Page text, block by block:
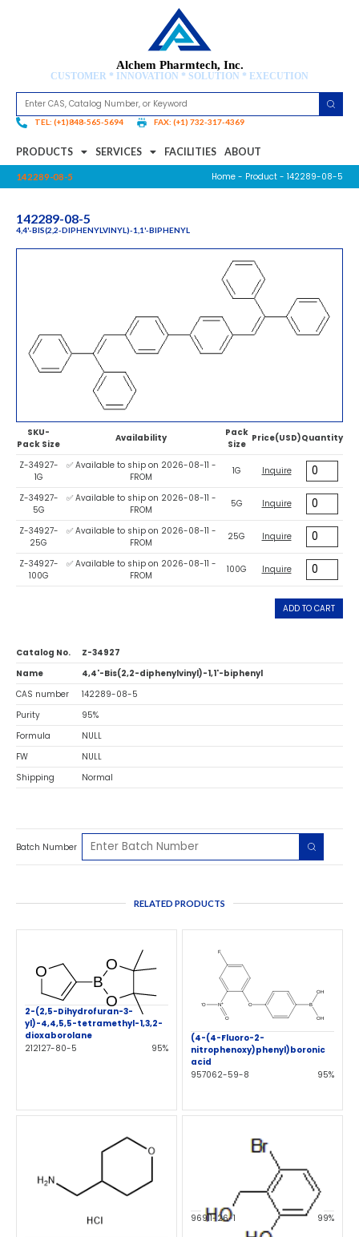
Alchem Pharmtech, Inc.
CUSTOMER * INNOVATION * SOLUTION * EXECUTION
TEL: (+1)848-565-5694 FAX: (+1) 732-317-4369
PRODUCTS SERVICES FACILITIES ABOUT
142289-08-5 Home - Product - 142289-08-5
142289-08-5
4,4'-BIS(2,2-DIPHENYLVINYL)-1,1'-BIPHENYL
SKU-
Pack Size
Availability
Pack
Size
Price(USD)Quantity
Z-34927-
1G
✅ Available to ship on 2026-08-11 -
FROM
1G Inquire
Z-34927-
5G
✅ Available to ship on 2026-08-11 -
FROM
5G Inquire
Z-34927-
25G
✅ Available to ship on 2026-08-11 -
FROM
25G Inquire
Z-34927-
100G
✅ Available to ship on 2026-08-11 -
FROM
100G Inquire
ADD TO CART
Catalog No.
Z-34927
Name
4,4'-Bis(2,2-diphenylvinyl)-1,1'-biphenyl
CAS number
142289-08-5
Purity
95%
Formula
NULL
FW
NULL
Shipping
Normal
Batch Number
RELATED PRODUCTS
2-(2,5-Dihydrofuran-3-
yl)-4,4,5,5-tetramethyl-1,3,2-
dioxaborolane
212127-80-5
95%
(4-(4-Fluoro-2-
nitrophenoxy)phenyl)boronic
acid
957062-59-8
95%
96911-26-1 99%